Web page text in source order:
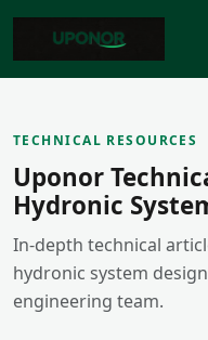
TECHNICAL RESOURCES
Uponor
Hydronic
In-depth technical
hydronic system
engineering team.